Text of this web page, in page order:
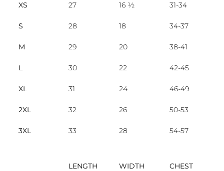
XS 27 16 ½ 31-34
S 28 18 34-37
M 29 20 38-41
L 30 22 42-45
XL 31 24 46-49
2XL 32 26 50-53
3XL 33 28 54-57
LENGTH
WIDTH
CHEST